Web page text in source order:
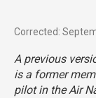
Corrected:
A previous
is a former
pilot in the Air